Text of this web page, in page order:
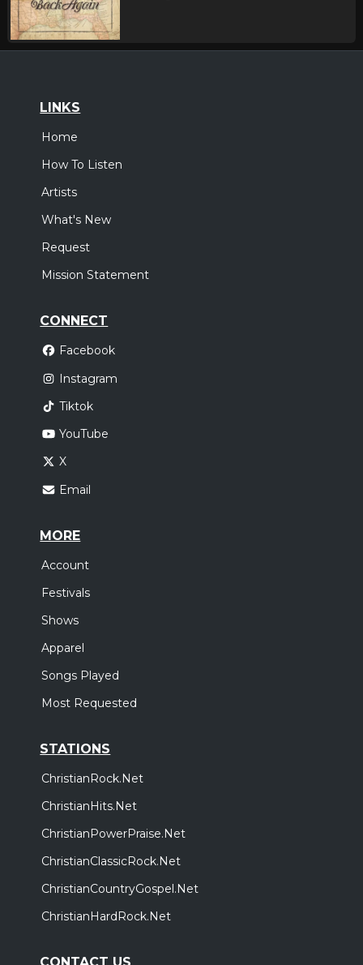
LINKS
Home
How To Listen
Artists
What's New
Request
Mission Statement
CONNECT
Facebook
Instagram
Tiktok
YouTube
X
Email
MORE
Account
Festivals
Shows
Apparel
Songs Played
Most Requested
STATIONS
ChristianRock.Net
ChristianHits.Net
ChristianPowerPraise.Net
ChristianClassicRock.Net
ChristianCountryGospel.Net
ChristianHardRock.Net